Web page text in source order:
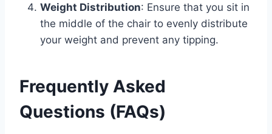
Weight Distribution: Ensure that you sit in
the middle of the chair to evenly distribute
your weight and prevent any tipping.
Frequently Asked
Questions (FAQs)